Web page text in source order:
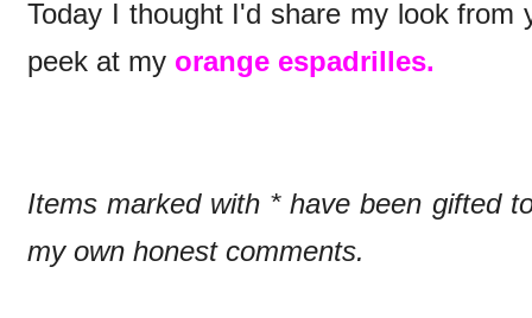
Today I thought I'd share my look from
peek at my orange espadrilles.
Items marked with * have been gifted
my own honest comments.